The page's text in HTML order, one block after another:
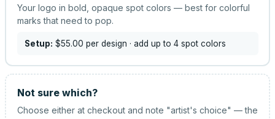
Your logo in bold, opaque spot colors — best for colorful
marks that need to pop.
Setup: $55.00 per design · add up to 4 spot colors
Not sure which?
Choose either at checkout and note "artist's choice" — the